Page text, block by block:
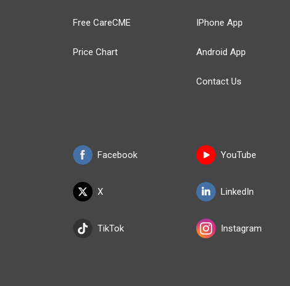
Free CareCME
Price Chart
Facebook
X
TikTok
IPhone App
Android App
Contact Us
YouTube
LinkedIn
Instagram